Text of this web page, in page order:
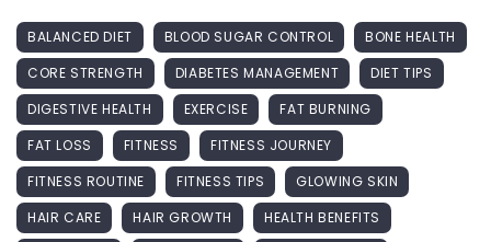
BALANCED DIET BLOOD SUGAR CONTROL
BONE HEALTH
CORE STRENGTH
DIABETES MANAGEMENT
DIET TIPS
DIGESTIVE HEALTH
EXERCISE
FAT BURNING
FAT LOSS
FITNESS
FITNESS JOURNEY
FITNESS ROUTINE
FITNESS TIPS
GLOWING SKIN
HAIR CARE
HAIR GROWTH
HEALTH BENEFITS